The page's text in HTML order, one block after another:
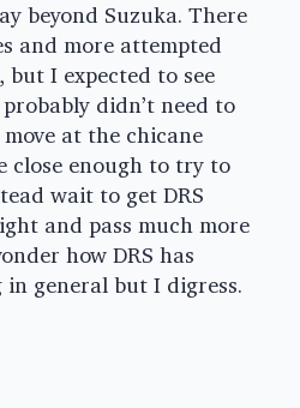
beyond Suzuka. There
and more attempted
but I expected to see
didn’t need to
at the chicane
close enough to try to
wait to get DRS
and pass much more
how DRS has
general but I digress.